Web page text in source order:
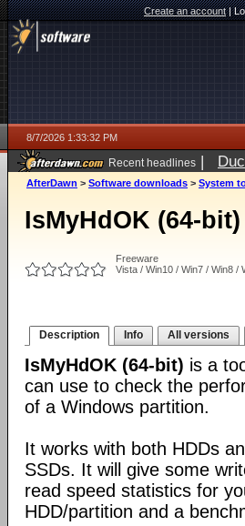
Create an account|
8/7/2026 1:33:32 PM
Recent headlines |
ago
AfterDawn > Software downloads > System
IsMyHdOK (64-
Freeware
Vista / Win10 / Win7 / Win8 /
Description Info All versions
IsMyHdOK (64-bit) is a
can use to check the
of a Windows partition.
It works with both HDDs
SSDs. It will give some
read speed statistics for
HDD/partition and a